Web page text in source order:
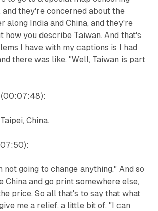
and they're concerned about the
along India and China, and they're
how you describe Taiwan. And that's
I have with my captions is I had
there was like, "Well, Taiwan is part
China.
not going to change anything." And so
China and go print somewhere else,
price. So all that's to say that what
me a relief, a little bit of, "I can